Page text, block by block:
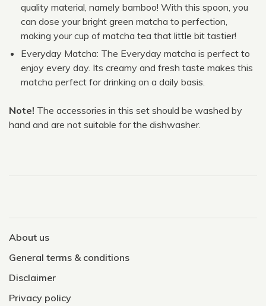
quality material, namely bamboo! With this spoon, you
can dose your bright green matcha to perfection,
making your cup of matcha tea that little bit tastier!
Everyday Matcha: The Everyday matcha is perfect to
enjoy every day. Its creamy and fresh taste makes this
matcha perfect for drinking on a daily basis.
Note! The accessories in this set should be washed by
hand and are not suitable for the dishwasher.
About us
General terms & conditions
Disclaimer
Privacy policy